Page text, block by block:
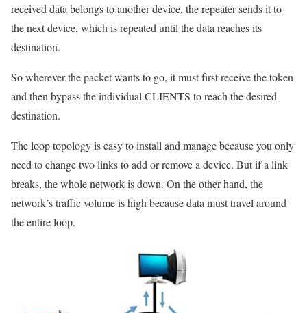
received data belongs to another device, the repeater sends it to
the next device, which is repeated until the data reaches its
destination.
So wherever the packet wants to go, it must first receive the token
and then bypass the individual CLIENTS to reach the desired
destination.
The loop topology is easy to install and manage because you only
need to change two links to add or remove a device. But if a link
breaks, the whole network is down. On the other hand, the
network’s traffic volume is high because data must travel around
the entire loop.